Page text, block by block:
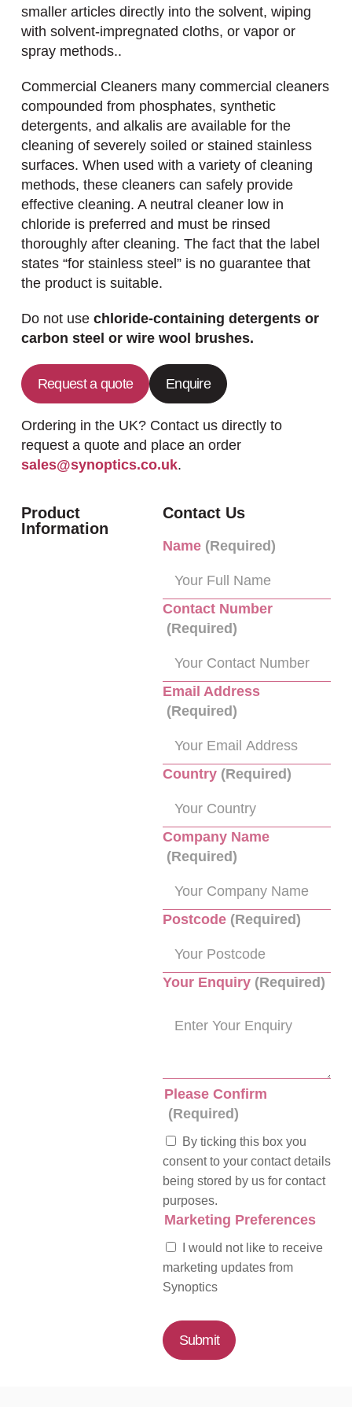
smaller articles directly into the solvent, wiping
with solvent-impregnated cloths, or vapor or
spray methods..
Commercial Cleaners many commercial cleaners
compounded from phosphates, synthetic
detergents, and alkalis are available for the
cleaning of severely soiled or stained stainless
surfaces. When used with a variety of cleaning
methods, these cleaners can safely provide
effective cleaning. A neutral cleaner low in
chloride is preferred and must be rinsed
thoroughly after cleaning. The fact that the label
states “for stainless steel” is no guarantee that
the product is suitable.
Do not use chloride-containing detergents or
carbon steel or wire wool brushes.
Request a quote Enquire
Ordering in the UK? Contact us directly to
request a quote and place an order
sales@synoptics.co.uk.
Product
Information
Contact Us
Name (Required)
Contact Number
(Required)
Email Address
(Required)
Country (Required)
Company Name
(Required)
Postcode (Required)
Your Enquiry (Required)
Please Confirm
(Required)
By ticking this box you
consent to your contact details
being stored by us for contact
purposes.
Marketing Preferences
I would not like to receive
marketing updates from
Synoptics
Submit